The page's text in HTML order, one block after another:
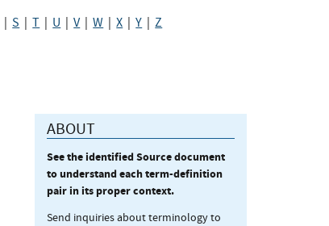
|S |T U |V|W |X |Y |Z
ABOUT
See the identified Source document
to understand each term-definition
pair in its proper context.
Send inquiries about terminology to